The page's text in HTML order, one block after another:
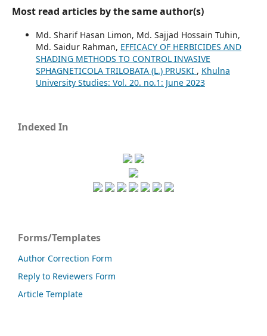
Most read articles by the same author(s)
Md. Sharif Hasan Limon, Md. Sajjad Hossain Tuhin,
Md. Saidur Rahman, EFFICACY OF HERBICIDES AND
SHADING METHODS TO CONTROL INVASIVE
SPHAGNETICOLA TRILOBATA (L.) PRUSKI , Khulna
University Studies: Vol. 20. no.1: June 2023
Indexed In
Forms/Templates
Author Correction Form
Reply to Reviewers Form
Article Template